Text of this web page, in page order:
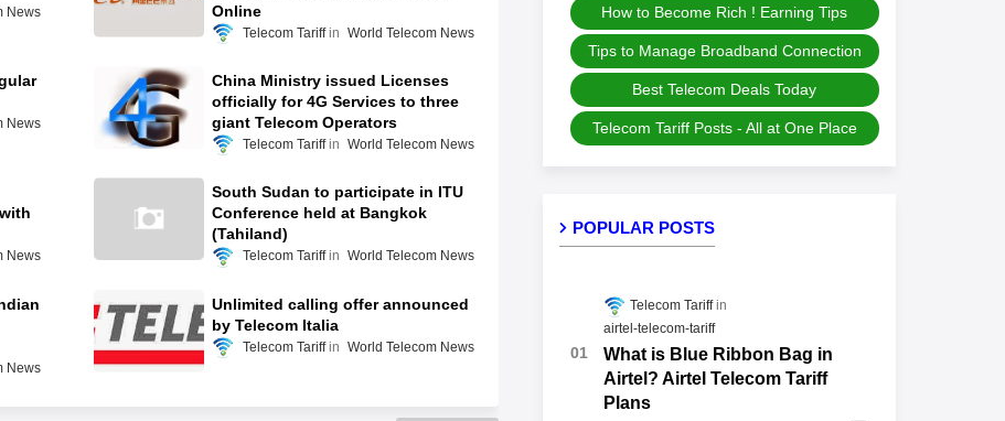
News
Online
Telecom Tariff World Telecom News
News
China Ministry issued Licenses
officially for 4G Services to three
giant Telecom Operators
Telecom Tariff World Telecom News
News
South Sudan to participate in ITU
Conference held at Bangkok
(Tahiland)
Telecom Tariff World Telecom News
News
Unlimited calling offer announced
by Telecom Italia
Telecom Tariff World Telecom News
How to Become Rich ! Earning Tips
Tips to Manage Broadband Connection
Best Telecom Deals Today
Telecom Tariff Posts - All at One Place
POPULAR POSTS
Telecom Tariff
airtel-telecom-tariff
What is Blue Ribbon Bag in
Airtel? Airtel Telecom Tariff
Plans